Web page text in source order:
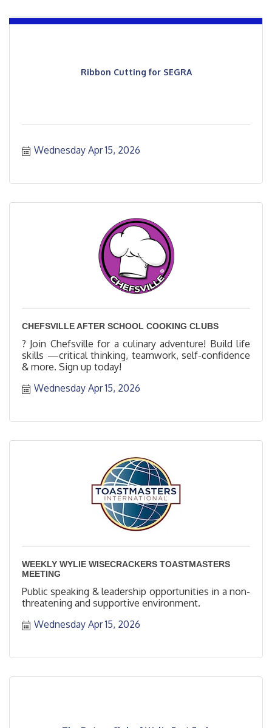
Ribbon Cutting for SEGRA
Wednesday Apr 15, 2026
CHEFSVILLE AFTER SCHOOL COOKING CLUBS
? Join Chefsville for a culinary adventure! Build life
skills —critical thinking, teamwork, self-confidence
& more. Sign up today!
Wednesday Apr 15, 2026
WEEKLY WYLIE WISECRACKERS TOASTMASTERS
MEETING
Public speaking & leadership opportunities in a non-
threatening and supportive environment.
Wednesday Apr 15, 2026